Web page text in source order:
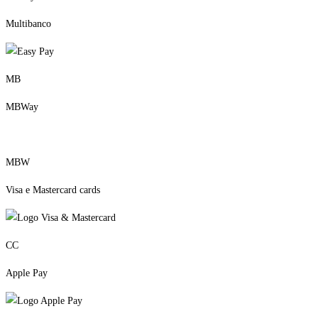
Multibanco
MB
MBWay
MBW
Visa e Mastercard cards
CC
Apple Pay